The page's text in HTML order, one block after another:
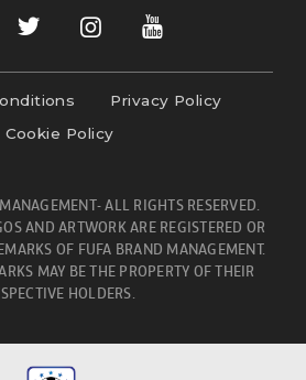
Privacy Policy
Cookie Policy
ALL RIGHTS RESERVED.
AND ARTWORK ARE REGISTERED OR
OF FUFA BRAND MANAGEMENT.
MAY BE THE PROPERTY OF THEIR
HOLDERS.